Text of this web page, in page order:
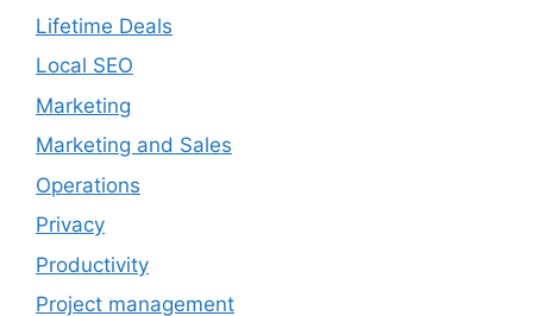
Lifetime Deals
Local SEO
Marketing
Marketing and Sales
Operations
Privacy
Productivity
Project management